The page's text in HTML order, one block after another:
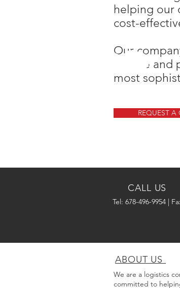
helping our
cost-
Our
service
most
REQUEST A
CALL US
Tel: 678-496-9954 |
ABOUT US
We are a logistics
committed to